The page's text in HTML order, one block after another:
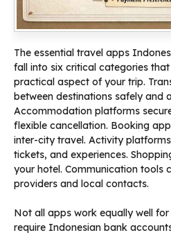
The essential travel apps
fall into six critical categories
practical aspect of your trip.
between destinations safely and
Accommodation platforms
flexible cancellation. Booking
inter-city travel. Activity
tickets, and experiences.
your hotel. Communication tools
providers and local contacts.
Not all apps work equally well
require Indonesian bank